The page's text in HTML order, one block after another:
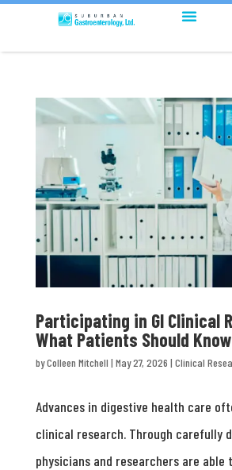
Participating in GI Clinical
What Patients Should Know
byColleen Mitchell | May 27, 2026 | Clinical
Advances in digestive health care
clinical research. Through carefully
physicians and researchers are